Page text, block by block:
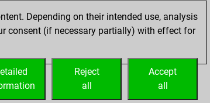
Depending on their intended use, analysis
consent (if necessary partially) with effect for
Accept
all
Reject
all